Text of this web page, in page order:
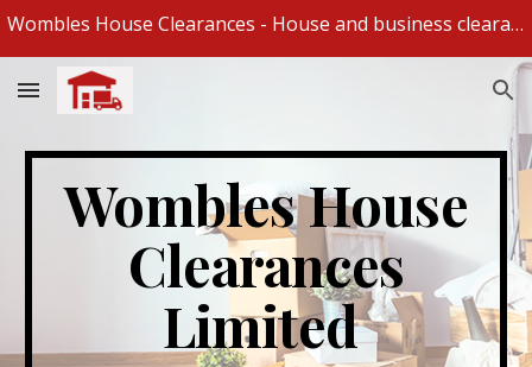
Wombles House Clearances - House and business clearances and removal specialists
Wombles House
Clearances
Limited